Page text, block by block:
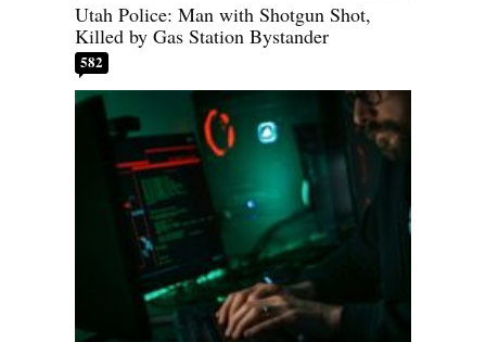
Utah Police: Man with Shotgun Shot,
Killed by Gas Station Bystander
582